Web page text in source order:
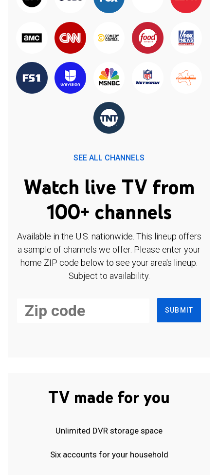
SEE ALL CHANNELS
Watch live TV from
100+ channels
Available in the U.S. nationwide. This lineup offers
a sample of channels we offer. Please enter your
home ZIP code below to see your area's lineup.
Subject to availability.
SUBMIT
TV made for you
Unlimited DVR storage space
Six accounts for your household